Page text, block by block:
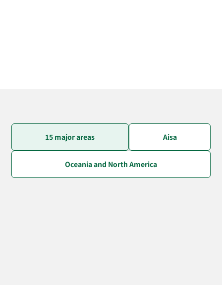
15 major areas Aisa
Oceania and North America